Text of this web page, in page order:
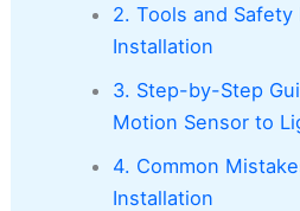
2. Tools and
Installation
3. Step-by-Step
Motion Sensor to
4. Common
Installation